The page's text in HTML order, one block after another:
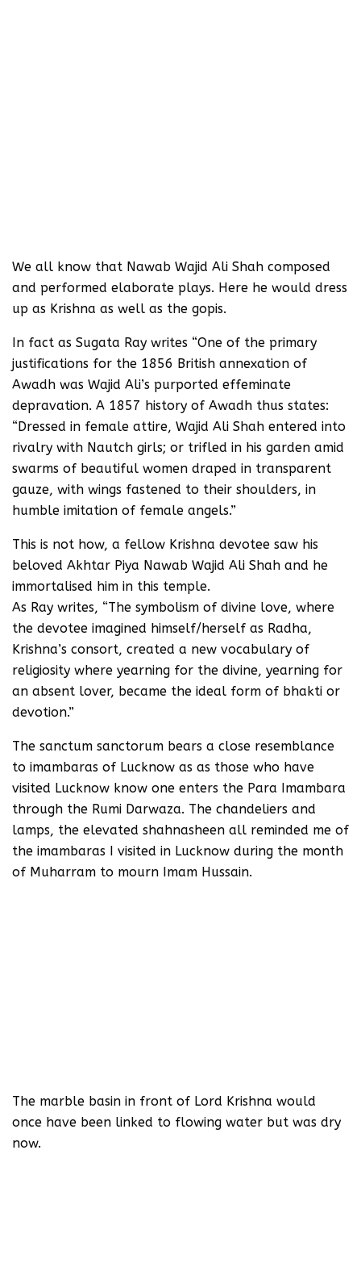
We all know that Nawab Wajid Ali Shah composed
and performed elaborate plays. Here he would dress
up as Krishna as well as the gopis.
In fact as Sugata Ray writes “One of the primary
justifications for the 1856 British annexation of
Awadh was Wajid Ali’s purported effeminate
depravation. A 1857 history of Awadh thus states:
“Dressed in female attire, Wajid Ali Shah entered into
rivalry with Nautch girls; or trifled in his garden amid
swarms of beautiful women draped in transparent
gauze, with wings fastened to their shoulders, in
humble imitation of female angels.”
This is not how, a fellow Krishna devotee saw his
beloved Akhtar Piya Nawab Wajid Ali Shah and he
immortalised him in this temple.
As Ray writes, “The symbolism of divine love, where
the devotee imagined himself/herself as Radha,
Krishna’s consort, created a new vocabulary of
religiosity where yearning for the divine, yearning for
an absent lover, became the ideal form of bhakti or
devotion.”
The sanctum sanctorum bears a close resemblance
to imambaras of Lucknow as as those who have
visited Lucknow know one enters the Para Imambara
through the Rumi Darwaza. The chandeliers and
lamps, the elevated shahnasheen all reminded me of
the imambaras I visited in Lucknow during the month
of Muharram to mourn Imam Hussain.
The marble basin in front of Lord Krishna would
once have been linked to flowing water but was dry
now.